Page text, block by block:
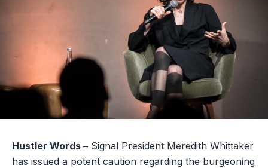
Hustler Words – Signal President Meredith Whittaker
has issued a potent caution regarding the burgeoning